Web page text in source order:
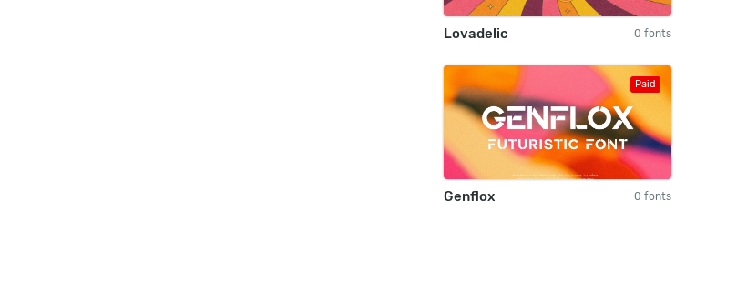
Lovadelic 0 fonts
Paid
Genflox 0 fonts